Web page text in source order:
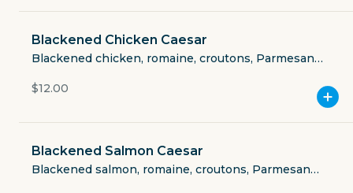
Blackened Chicken Caesar
Blackened chicken, romaine, croutons, Parmesan
$12.00
Blackened Salmon Caesar
Blackened salmon, romaine, croutons, Parmesan
BECOME A RUNNER
Careers
Gift cards
Get help